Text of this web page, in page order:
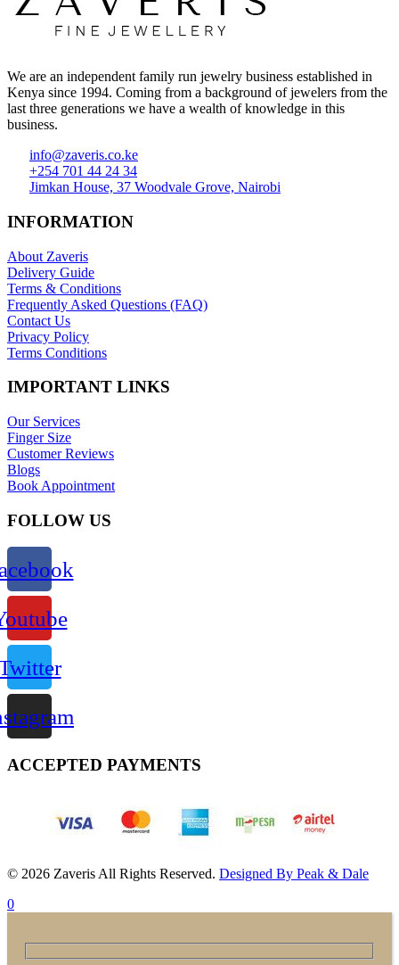
We are an independent family run jewelry business established in
Kenya since 1994. Coming from a background of jewelers from the
last three generations we have a wealth of knowledge in this
business.
info@zaveris.co.ke
+254 701 44 24 34
Jimkan House, 37 Woodvale Grove, Nairobi
INFORMATION
About Zaveris
Delivery Guide
Terms & Conditions
Frequently Asked Questions (FAQ)
Contact Us
Privacy Policy
Terms Conditions
IMPORTANT LINKS
Our Services
Finger Size
Customer Reviews
Blogs
Book Appointment
FOLLOW US
ACCEPTED PAYMENTS
© 2026 Zaveris All Rights Reserved. Designed By Peak & Dale
0